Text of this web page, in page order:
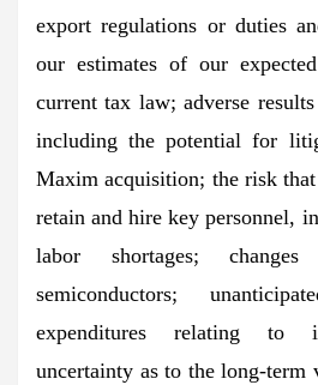
export regulations or duties
our estimates of our
current tax law; adverse
including the potential for
Maxim acquisition; the risk
retain and hire key personnel,
labor shortages;
semiconductors;
expenditures relating to
uncertainty as to the long-term